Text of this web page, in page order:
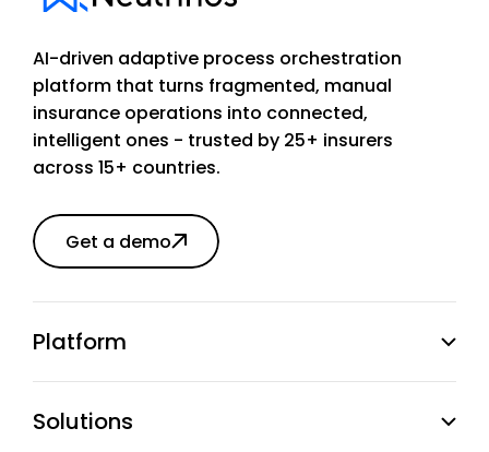
AI-driven adaptive process orchestration
platform that turns fragmented, manual
insurance operations into connected,
intelligent ones - trusted by 25+ insurers
across 15+ countries.
Get a demo
Platform
Solutions